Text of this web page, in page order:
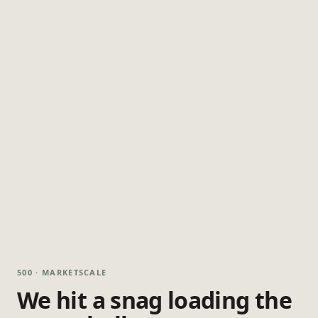
500 · MARKETSCALE
We hit a snag loading the